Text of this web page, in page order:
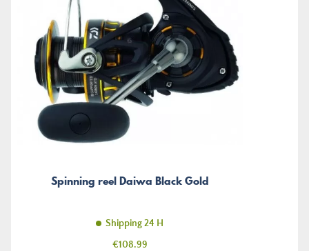
Spinning reel Daiwa Black Gold
Shipping 24 H
Price
€108.99